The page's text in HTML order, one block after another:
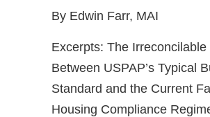
By Edwin Farr, MAI
Excerpts: The Irreconcilable
Between USPAP’s Typical
Standard and the Current
Housing Compliance